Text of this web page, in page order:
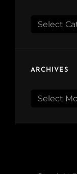
ARCHIVES
Archives